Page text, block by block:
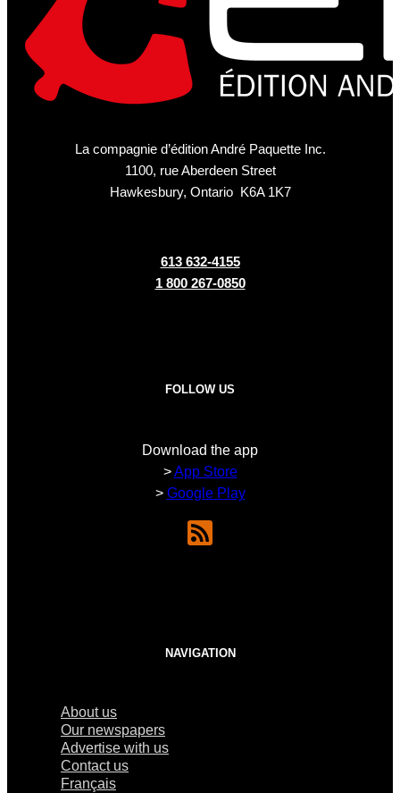
La compagnie d’édition André Paquette Inc.
1100, rue Aberdeen Street
Hawkesbury, Ontario K6A 1K7
613 632-4155
1 800 267-0850
FOLLOW US
Download the app
>App Store
> Google Play
NAVIGATION
About us
Our newspapers
Advertise with us
Contact us
Français